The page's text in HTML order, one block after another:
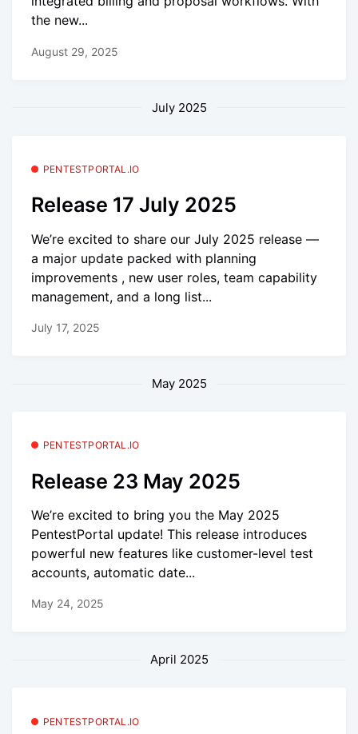
the new...
August 29, 2025
July 2025
PENTESTPORTAL.IO
Release 17 July 2025
We’re excited to share our July 2025 release —
a major update packed with planning
improvements , new user roles, team capability
management, and a long list...
July 17, 2025
May 2025
PENTESTPORTAL.IO
Release 23 May 2025
We’re excited to bring you the May 2025
PentestPortal update! This release introduces
powerful new features like customer-level test
accounts, automatic date...
May 24, 2025
April 2025
PENTESTPORTAL.IO